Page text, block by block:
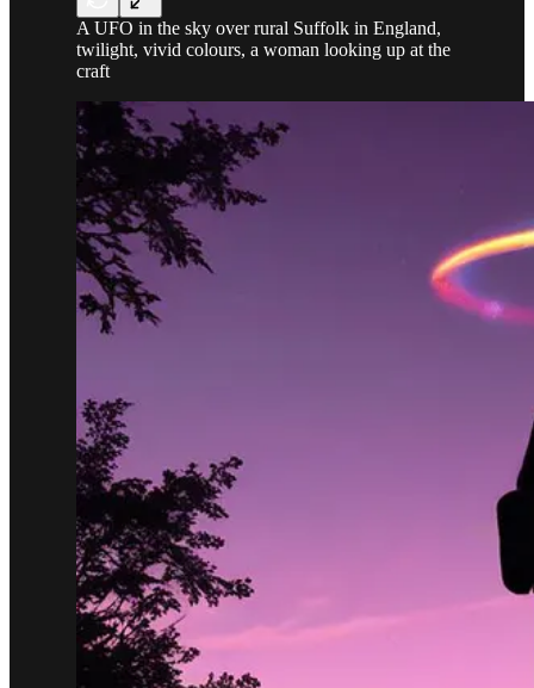
A UFO in the sky over rural Suffolk in England,
twilight, vivid colours, a woman looking up at the
craft